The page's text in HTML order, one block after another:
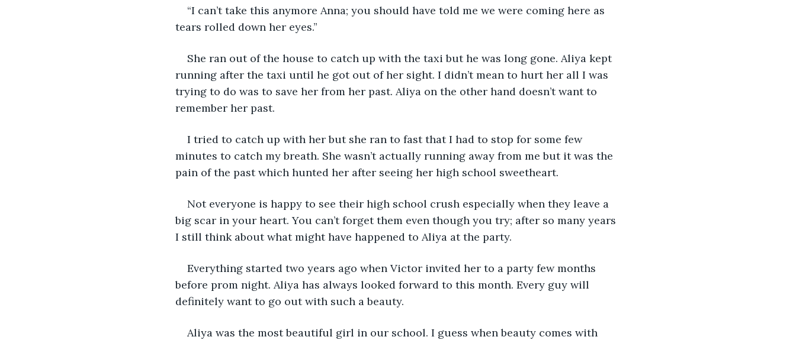
“I can’t take this anymore Anna; you should have told me we were coming here as
tears rolled down her eyes.”
She ran out of the house to catch up with the taxi but he was long gone. Aliya kept
running after the taxi until he got out of her sight. I didn’t mean to hurt her all I was
trying to do was to save her from her past. Aliya on the other hand doesn’t want to
remember her past.
I tried to catch up with her but she ran to fast that I had to stop for some few
minutes to catch my breath. She wasn’t actually running away from me but it was the
pain of the past which hunted her after seeing her high school sweetheart.
Not everyone is happy to see their high school crush especially when they leave a
big scar in your heart. You can’t forget them even though you try; after so many years
I still think about what might have happened to Aliya at the party.
Everything started two years ago when Victor invited her to a party few months
before prom night. Aliya has always looked forward to this month. Every guy will
definitely want to go out with such a beauty.
Aliya was the most beautiful girl in our school. I guess when beauty comes with